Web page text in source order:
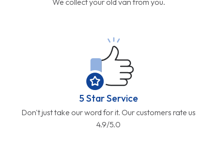
We collect your old van from you.
5 Star Service
Don't just take our word for it. Our customers rate us
4.9/5.0